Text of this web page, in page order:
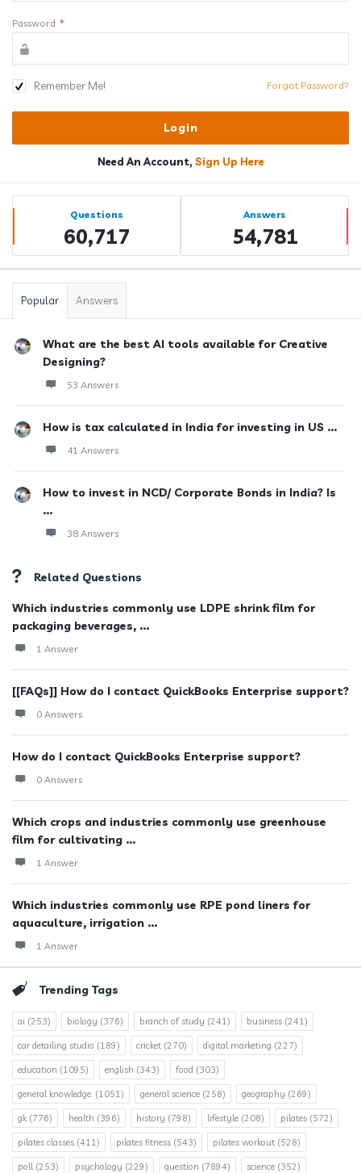
Password *
Remember Me! Forgot Password?
Need An Account, Sign Up Here
Sidebar
Stats Questions
60,717
Answers
54,781
Popular Answers
What are the best AI tools available for Creative
Designing?
53 Answers
How is tax calculated in India for investing in US ...
41 Answers
How to invest in NCD/ Corporate Bonds in India? Is
...
38 Answers
Related Questions
Which industries commonly use LDPE shrink film for
packaging beverages, ...
1 Answer
[[FAQs]] How do I contact QuickBooks Enterprise support?
0 Answers
How do I contact QuickBooks Enterprise support?
0 Answers
Which crops and industries commonly use greenhouse
film for cultivating ...
1 Answer
Which industries commonly use RPE pond liners for
aquaculture, irrigation ...
1 Answer
Trending Tags
ai (253) biology (376) branch of study (241) business (241)
car detailing studio (189) cricket (270) digital marketing (227)
education (1095) english (343) food (303)
general knowledge. (1051) general science (258) geography (269)
gk(776) health (396) history (798) lifestyle (208) pilates (572)
pilates classes (411) pilates fitness (543) pilates workout (528)
poll(253) psychology (229) question (7894) science (352)